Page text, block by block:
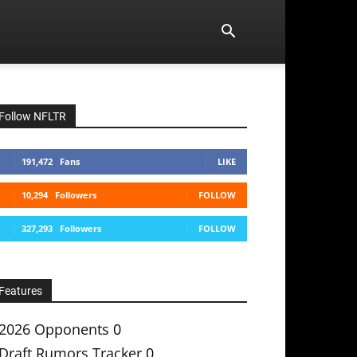
Follow NFLTR
191,472 Fans LIKE
10,294 Followers FOLLOW
327,293 Followers FOLLOW
Features
Opponents 0
Draft Rumors Tracker 0